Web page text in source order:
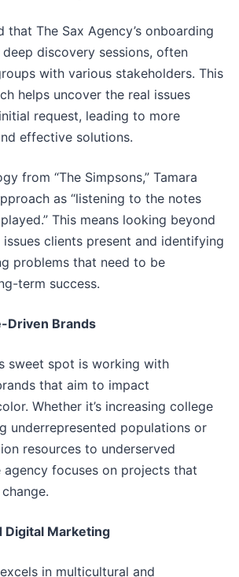
that The Sax Agency’s onboarding
discovery sessions, often
with various stakeholders. This
helps uncover the real issues
request, leading to more
effective solutions.
from “The Simpsons,” Tamara
as “listening to the notes
This means looking beyond
clients present and identifying
problems that need to be
term success.
Driven Brands
sweet spot is working with
that aim to impact
Whether it’s increasing college
underrepresented populations or
resources to underserved
agency focuses on projects that
Digital Marketing
in multicultural and